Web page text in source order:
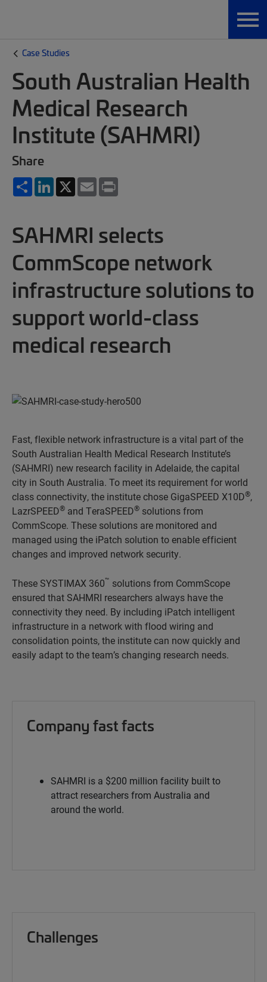
Case Studies
South Australian Health
Medical Research
Institute (SAHMRI)
Share
ShareLinkedIn
X Email
SAHMRI selects
CommScope network
infrastructure solutions to
support world-class
medical research
Fast, flexible network infrastructure is a vital part of the
South Australian Health Medical Research Institute’s
(SAHMRI) new research facility in Adelaide, the capital
city in South Australia. To meet its requirement for world
class connectivity, the institute chose GigaSPEED X10D®,
LazrSPEED® and TeraSPEED® solutions from
CommScope. These solutions are monitored and
managed using the iPatch solution to enable efficient
changes and improved network security.
These SYSTIMAX 360™ solutions from CommScope
ensured that SAHMRI researchers always have the
connectivity they need. By including iPatch intelligent
infrastructure in a network with flood wiring and
consolidation points, the institute can now quickly and
easily adapt to the team’s changing research needs.
Company fast facts
SAHMRI is a $200 million facility built to
attract researchers from Australia and
around the world.
Challenges